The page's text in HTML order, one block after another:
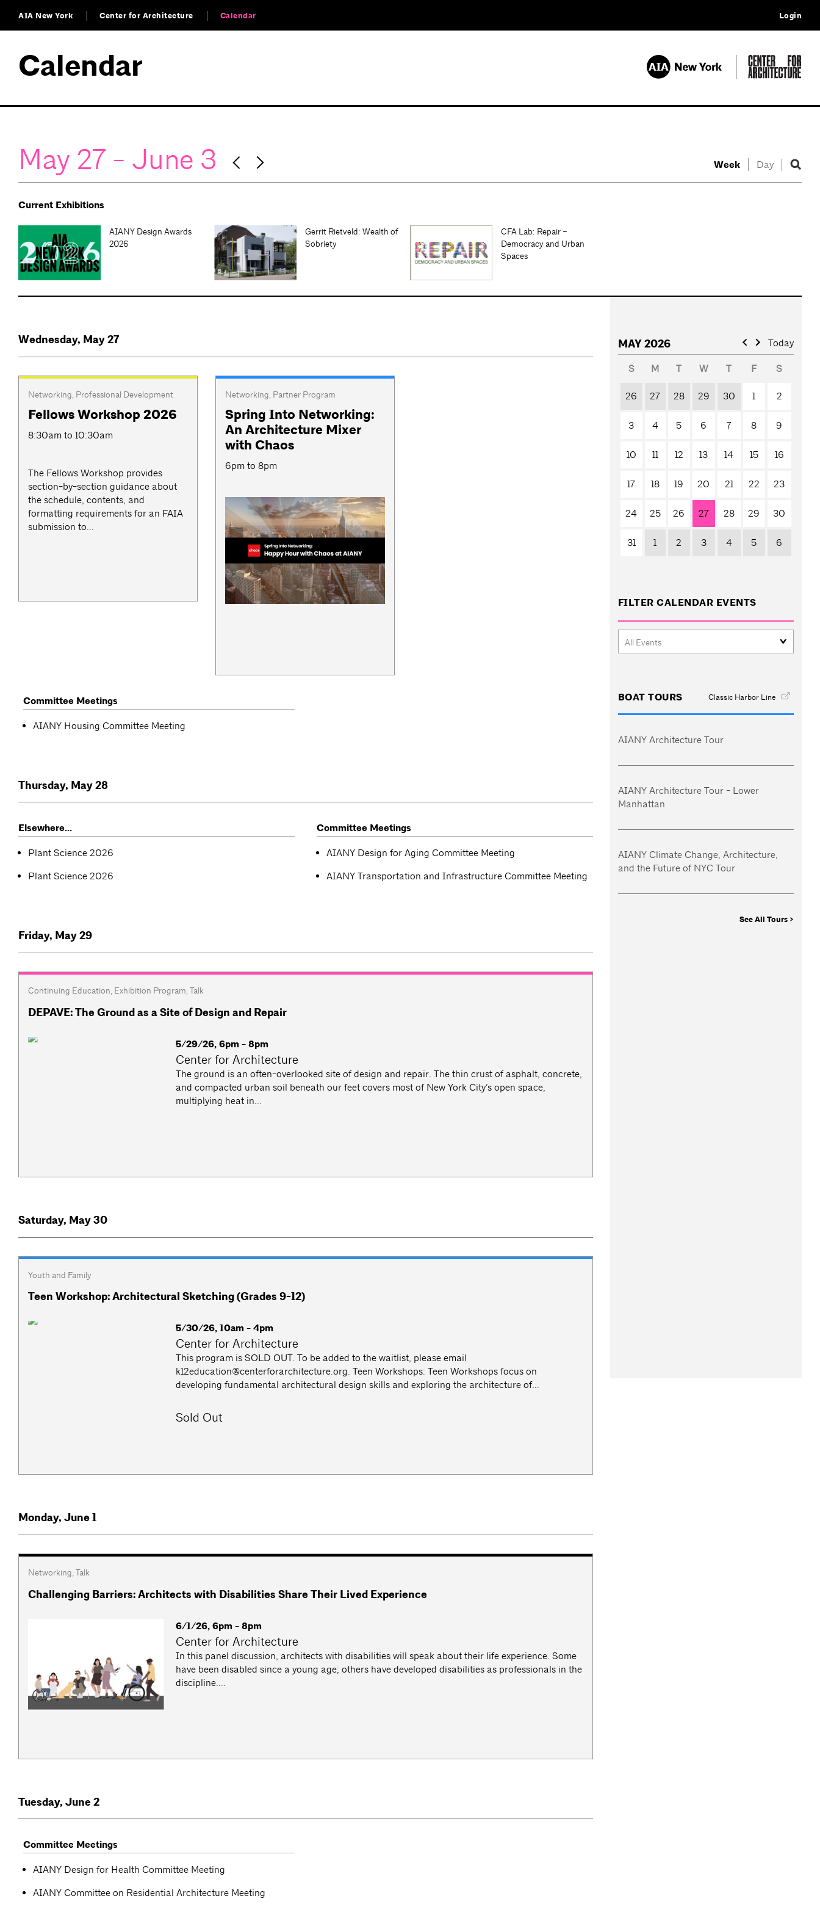
AIA New York Center for Architecture Calendar Login
Calendar
May 27 - June 3 Week Day
Current Exhibitions
AIANY Design Awards
2026
Gerrit Rietveld: Wealth of
Sobriety
CFA Lab: Repair –
Democracy and Urban
Spaces
MAY 2026
S M T W T F S
26 27 28 29 30 1 2
3 4 5 6 7 8 9
10 11 12 13 14 15 16
17 18 19 20 21 22 23
24 25 26 27 28 29 30
31 1 2 3 4 5 6
Today
FILTER CALENDAR EVENTS
BOAT TOURS Classic Harbor Line
AIANY Architecture Tour
AIANY Architecture Tour - Lower
Manhattan
AIANY Climate Change, Architecture,
and the Future of NYC Tour
See All Tours >
Wednesday, May 27
Networking, Professional Development
Fellows Workshop 2026
8:30am to 10:30am
The Fellows Workshop provides
section-by-section guidance about
the schedule, contents, and
formatting requirements for an FAIA
submission to...
Networking, Partner Program
Spring Into Networking:
An Architecture Mixer
with Chaos
6pm to 8pm
Committee Meetings
AIANY Housing Committee Meeting
Thursday, May 28
Elsewhere...
Plant Science 2026
Plant Science 2026
Committee Meetings
AIANY Design for Aging Committee Meeting
AIANY Transportation and Infrastructure Committee Meeting
Friday, May 29
Continuing Education, Exhibition Program,Talk
DEPAVE: The Ground as a Site of Design and Repair
5/29/26, 6pm - 8pm
Center for Architecture
The ground is an often-overlooked site of design and repair. The thin crust of asphalt, concrete,
and compacted urban soil beneath our feet covers most of New York City’s open space,
multiplying heat in...
Saturday, May 30
Youth and Family
Teen Workshop: Architectural Sketching (Grades 9-12)
5/30/26, 10am - 4pm
Center for Architecture
This program is SOLD OUT. To be added to the waitlist, please email
k12education@centerforarchitecture.org. Teen Workshops: Teen Workshops focus on
developing fundamental architectural design skills and exploring the architecture of...
Sold Out
Monday, June 1
Networking,Talk
Challenging Barriers: Architects with Disabilities Share Their Lived Experience
6/1/26, 6pm - 8pm
Center for Architecture
In this panel discussion, architects with disabilities will speak about their life experience. Some
have been disabled since a young age; others have developed disabilities as professionals in the
discipline....
Tuesday, June 2
Committee Meetings
AIANY Design for Health Committee Meeting
AIANY Committee on Residential Architecture Meeting